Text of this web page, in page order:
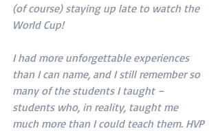
(of course) staying up late to watch the
World Cup!
I had more unforgettable experiences
than I can name, and I still remember so
many of the students I taught –
students who, in reality, taught me
much more than I could teach them. HVP